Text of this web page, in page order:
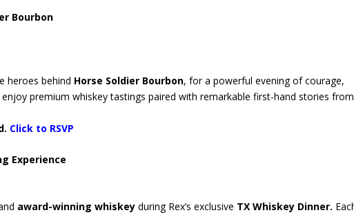
Bourbon
heroes behind Horse Soldier Bourbon, for a powerful evening of courage,
premium whiskey tastings paired with remarkable first-hand stories
Click to RSVP
Experience
award-winning whiskey during Rex’s exclusive TX Whiskey Dinner.